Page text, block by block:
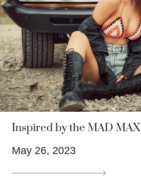
Inspired by the MAD MAX
May 26, 2023